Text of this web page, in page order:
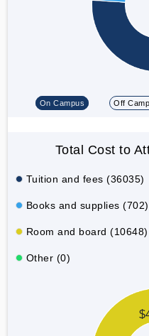
On Campus Off
Total Cost to
Tuition and fees (36035)
Books and supplies (702)
Room and board (10648)
Other (0)